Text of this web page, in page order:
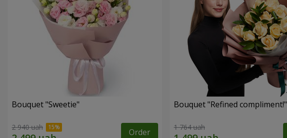
Bouquet "Sweetie"
2 940 uah Order
Bouquet "Refined compliment!"
1 764 uah